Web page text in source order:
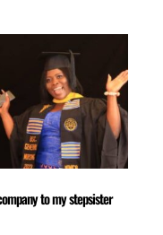
to my stepsister